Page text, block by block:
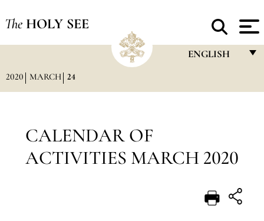
The HOLY SEE
ENGLISH
DEUTSCH
2020 MARCH 24
CALENDAR OF
ACTIVITIES MARCH 2020